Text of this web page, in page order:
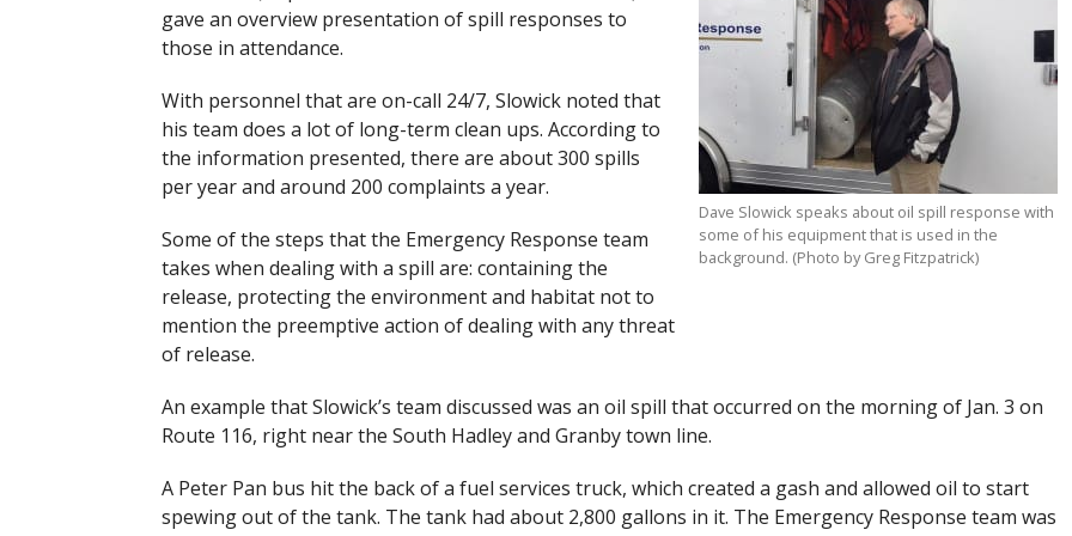
Dave Slowick speaks about oil spill response with
some of his equipment that is used in the
background. (Photo by Greg Fitzpatrick)
gave an overview presentation of spill responses to
those in attendance.
With personnel that are on-call 24/7, Slowick noted that
his team does a lot of long-term clean ups. According to
the information presented, there are about 300 spills
per year and around 200 complaints a year.
Some of the steps that the Emergency Response team
takes when dealing with a spill are: containing the
release, protecting the environment and habitat not to
mention the preemptive action of dealing with any threat
of release.
An example that Slowick’s team discussed was an oil spill that occurred on the morning of Jan. 3 on
Route 116, right near the South Hadley and Granby town line.
A Peter Pan bus hit the back of a fuel services truck, which created a gash and allowed oil to start
spewing out of the tank. The tank had about 2,800 gallons in it. The Emergency Response team was